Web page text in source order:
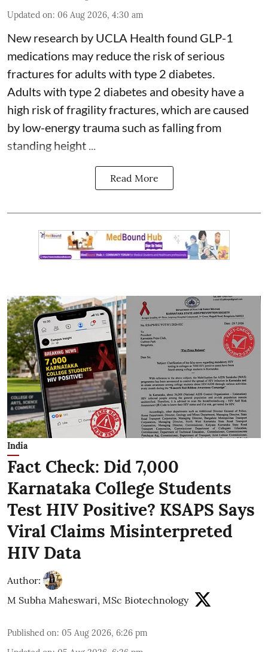
Updated on: 06 Aug 2026, 4:30 am
New research by UCLA Health found GLP-1
medications may reduce the risk of serious
fractures for adults with type 2 diabetes.
Adults with type 2 diabetes and obesity have a
high risk of fragility fractures, which are caused
by low-energy trauma such as falling from
standing height ...
Read More
India
Fact Check: Did 7,000
Karnataka College Students
Test HIV Positive? KSAPS Says
Viral Claims Misinterpreted
HIV Data
Author:
M Subha Maheswari, MSc Biotechnology
Published on: 05 Aug 2026, 6:26 pm